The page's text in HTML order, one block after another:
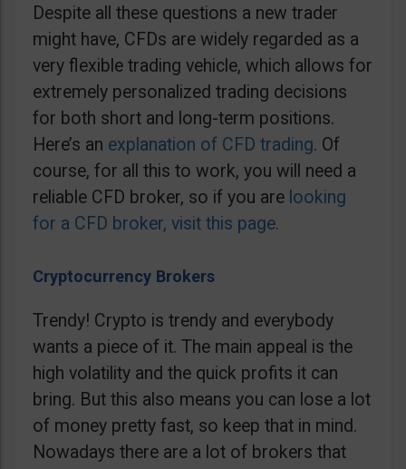
Despite all these questions a new trader
might have, CFDs are widely regarded as a
very flexible trading vehicle, which allows for
extremely personalized trading decisions
for both short and long-term positions.
Here’s an explanation of CFD trading. Of
course, for all this to work, you will need a
reliable CFD broker, so if you are looking
for a CFD broker, visit this page.
Cryptocurrency Brokers
Trendy! Crypto is trendy and everybody
wants a piece of it. The main appeal is the
high volatility and the quick profits it can
bring. But this also means you can lose a lot
of money pretty fast, so keep that in mind.
Nowadays there are a lot of brokers that